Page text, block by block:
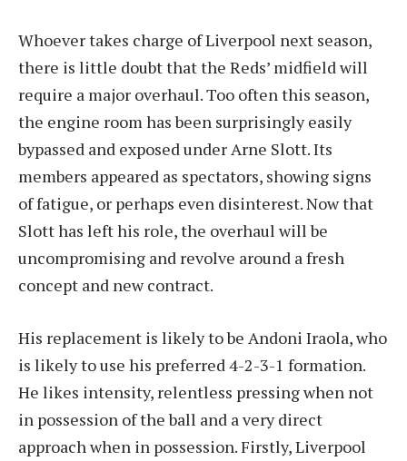
Whoever takes charge of Liverpool next season,
there is little doubt that the Reds’ midfield will
require a major overhaul. Too often this season,
the engine room has been surprisingly easily
bypassed and exposed under Arne Slott. Its
members appeared as spectators, showing signs
of fatigue, or perhaps even disinterest. Now that
Slott has left his role, the overhaul will be
uncompromising and revolve around a fresh
concept and new contract.
His replacement is likely to be Andoni Iraola, who
is likely to use his preferred 4-2-3-1 formation.
He likes intensity, relentless pressing when not
in possession of the ball and a very direct
approach when in possession. Firstly, Liverpool